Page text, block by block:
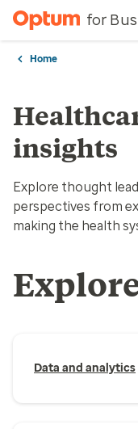
for
Home
insights
Explore thought
perspectives from
making the health
Data and analytics